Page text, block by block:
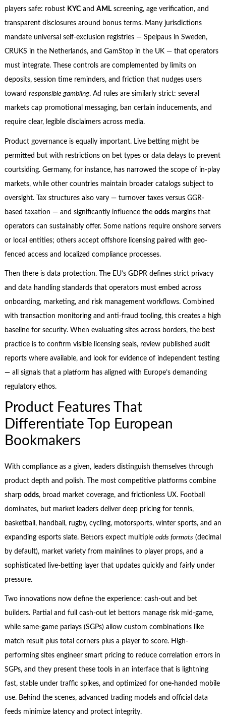
players safe: robust KYCand AMLscreening, age verification, and
transparent disclosures around bonus terms. Many jurisdictions
mandate universal self-exclusion registries — Spelpaus in Sweden,
CRUKS in the Netherlands, and GamStop in the UK — that operators
must integrate. These controls are complemented by limits on
deposits, session time reminders, and friction that nudges users
toward responsible gambling. Ad rules are similarly strict: several
markets cap promotional messaging, ban certain inducements, and
require clear, legible disclaimers across media.
Product governance is equally important. Live betting might be
permitted but with restrictions on bet types or data delays to prevent
courtsiding. Germany, for instance, has narrowed the scope of in-play
markets, while other countries maintain broader catalogs subject to
oversight. Tax structures also vary — turnover taxes versus GGR-
based taxation — and significantly influence the oddsmargins that
operators can sustainably offer. Some nations require onshore servers
or local entities; others accept offshore licensing paired with geo-
fenced access and localized compliance processes.
Then there is data protection. The EU’s GDPR defines strict privacy
and data handling standards that operators must embed across
onboarding, marketing, and risk management workflows. Combined
with transaction monitoring and anti-fraud tooling, this creates a high
baseline for security. When evaluating sites across borders, the best
practice is to confirm visible licensing seals, review published audit
reports where available, and look for evidence of independent testing
— all signals that a platform has aligned with Europe’s demanding
regulatory ethos.
Product Features That
Differentiate Top European
Bookmakers
With compliance as a given, leaders distinguish themselves through
product depth and polish. The most competitive platforms combine
sharp odds, broad market coverage, and frictionless UX. Football
dominates, but market leaders deliver deep pricing for tennis,
basketball, handball, rugby, cycling, motorsports, winter sports, and an
expanding esports slate. Bettors expect multiple odds formats (decimal
by default), market variety from mainlines to player props, and a
sophisticated live-betting layer that updates quickly and fairly under
pressure.
Two innovations now define the experience: cash-out and bet
builders. Partial and full cash-out let bettors manage risk mid-game,
while same-game parlays (SGPs) allow custom combinations like
match result plus total corners plus a player to score. High-
performing sites engineer smart pricing to reduce correlation errors in
SGPs, and they present these tools in an interface that is lightning
fast, stable under traffic spikes, and optimized for one-handed mobile
use. Behind the scenes, advanced trading models and official data
feeds minimize latency and protect integrity.